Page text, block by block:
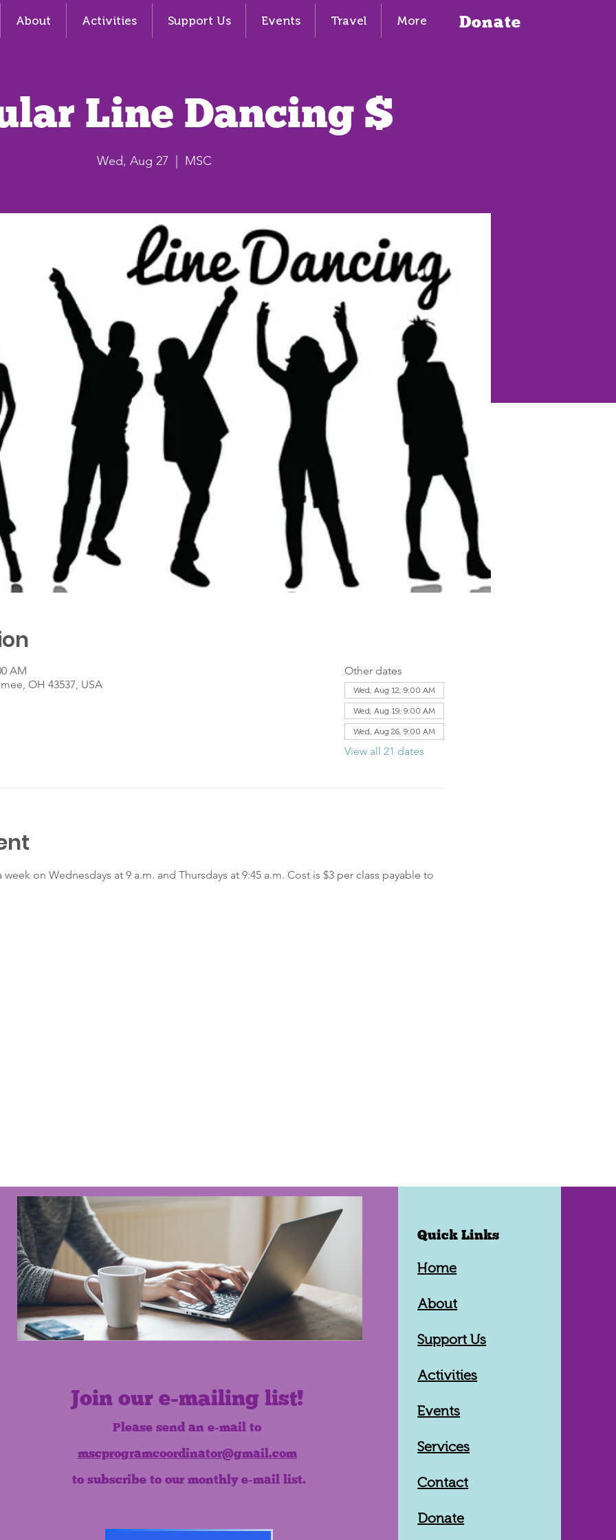
About Activities Support Us Events Travel More Donate
Line Dancing $
Wed, Aug 27 MSC
AM
OH 43537, USA
Other dates
Wed, Aug 12, 9:00 AM
Wed, Aug 19, 9:00 AM
Wed, Aug 26, 9:00 AM
View all 21 dates
on Wednesdays at 9 a.m. and Thursdays at 9:45 a.m. Cost is $3 per class payable to
Join our e-mailing list!
Please send an e-mail to
mscprogramcoordinator@gmail.com
to subscribe to our monthly e-mail list.
Quick Links
Home
About
Support Us
Activities
Events
Services
Contact
Donate